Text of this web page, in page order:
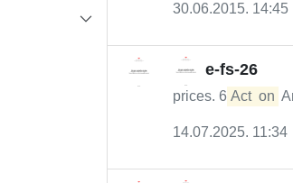
30.06.2015. 14:45
e-fs-26
prices. 6 Act on
14.07.2025. 11:34